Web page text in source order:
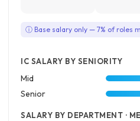
ⓘ Base salary only — 7% of roles
IC SALARY BY SENIORITY
Mid
Senior
SALARY BY DEPARTMENT ·